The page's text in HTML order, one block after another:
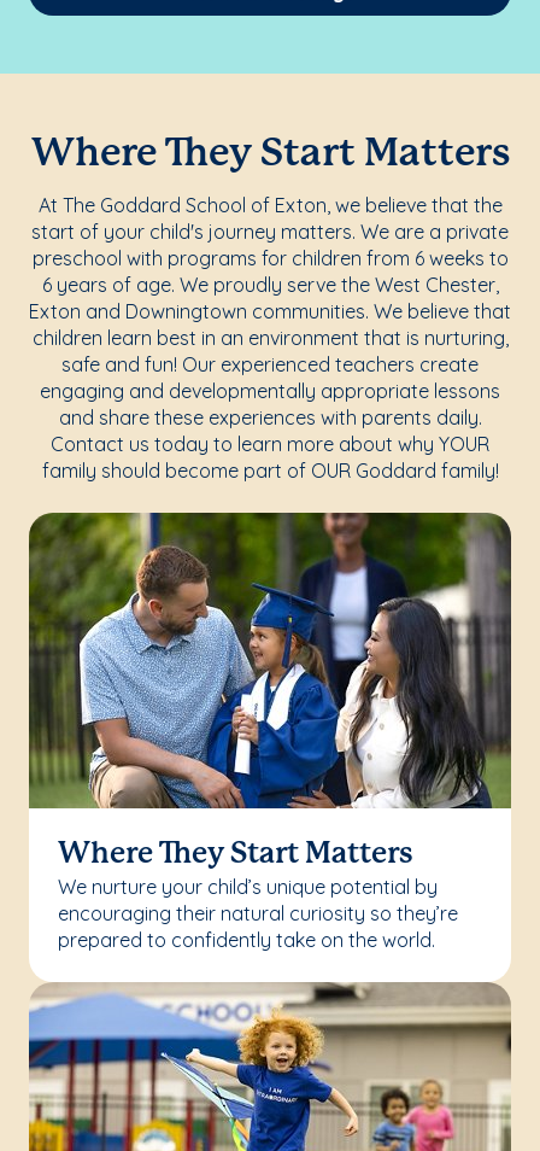
Where They Start Matters
At The Goddard School of Exton, we believe that the
start of your child's journey matters. We are a private
preschool with programs for children from 6 weeks to
6 years of age. We proudly serve the West Chester,
Exton and Downingtown communities. We believe that
children learn best in an environment that is nurturing,
safe and fun! Our experienced teachers create
engaging and developmentally appropriate lessons
and share these experiences with parents daily.
Contact us today to learn more about why YOUR
family should become part of OUR Goddard family!
Where They Start Matters
We nurture your child’s unique potential by
encouraging their natural curiosity so they’re
prepared to confidently take on the world.